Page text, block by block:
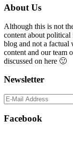
Primary
Sidebar
About Us
Although this is not
content about political
blog and not a factual
content and our team
discussed on here 🙂
Newsletter
Facebook